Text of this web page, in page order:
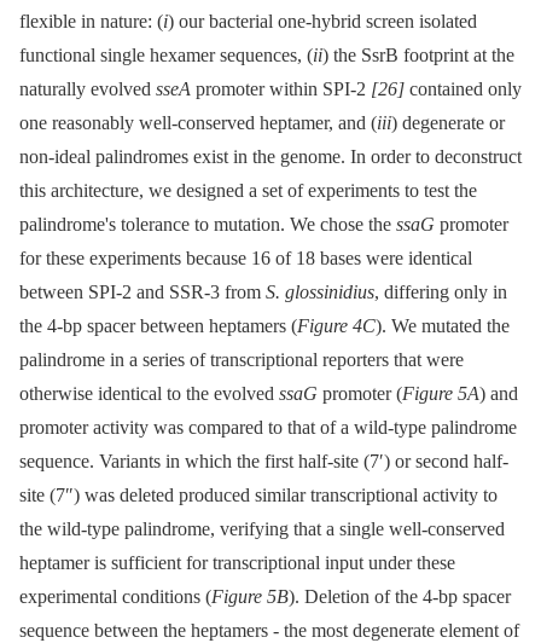
flexible in nature: (i) our bacterial one-hybrid screen isolated
functional single hexamer sequences, (ii) the SsrB footprint at the
naturally evolved sseA promoter within SPI-2 [26] contained only
one reasonably well-conserved heptamer, and (iii) degenerate or
non-ideal palindromes exist in the genome. In order to deconstruct
this architecture, we designed a set of experiments to test the
palindrome's tolerance to mutation. We chose the ssaG promoter
for these experiments because 16 of 18 bases were identical
between SPI-2 and SSR-3 from S. glossinidius, differing only in
the 4-bp spacer between heptamers (Figure 4C). We mutated the
palindrome in a series of transcriptional reporters that were
otherwise identical to the evolved ssaG promoter (Figure 5A) and
promoter activity was compared to that of a wild-type palindrome
sequence. Variants in which the first half-site (7′) or second half-
site (7″) was deleted produced similar transcriptional activity to
the wild-type palindrome, verifying that a single well-conserved
heptamer is sufficient for transcriptional input under these
experimental conditions (Figure 5B). Deletion of the 4-bp spacer
sequence between the heptamers -⁠ the most degenerate element of